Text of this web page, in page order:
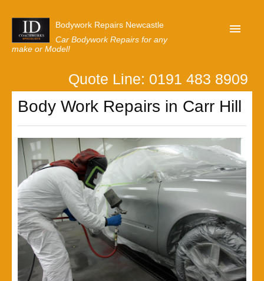
Bodywork Repairs Newcastle
Car Bodywork Repairs for any
make or Model!
Our Customer Reviews
Privacy
Lastest News
Request A Quote
Quote Line: 0191 483 8909
Body Work Repairs in Carr Hill